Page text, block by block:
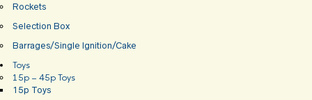
Rockets
Selection Box
Barrages/Single Ignition/Cake
Toys
15p – 45p Toys
15p Toys